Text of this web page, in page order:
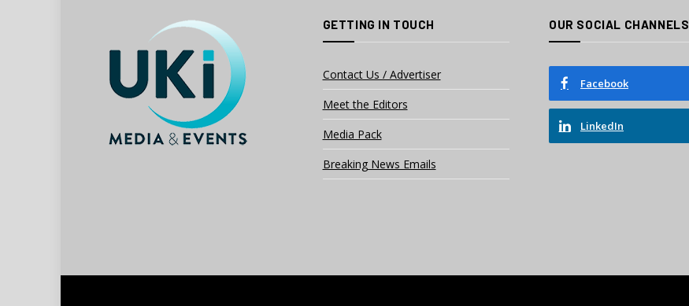
GETTING IN TOUCH
Contact Us / Advertiser
Meet the Editors
Media Pack
Breaking News Emails
OUR SOCIAL CHANNELS
Facebook
LinkedIn